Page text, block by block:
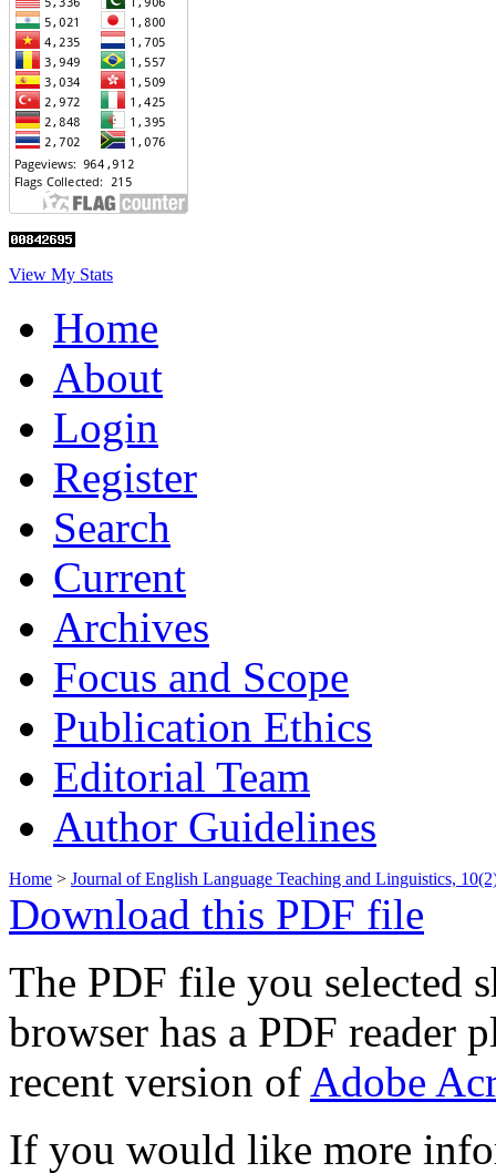
View My Stats
Home
About
Login
Register
Search
Current
Archives
Focus and Scope
Publication Ethics
Editorial Team
Author Guidelines
Home > Journal of English Language Teaching and Linguistics,
Download this PDF file
The PDF file you selected
browser has a PDF reader
recent version of Adobe
If you would like more